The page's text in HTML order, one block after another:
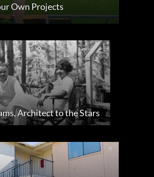
Own Projects
Architect to the Stars